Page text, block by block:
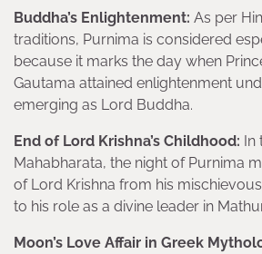
Buddha’s Enlightenment: As per
traditions, Purnima is considered
because it marks the day when
Gautama attained enlightenment
emerging as Lord Buddha.
End of Lord Krishna’s Childhood: In
Mahabharata, the night of Purnima
of Lord Krishna from his
to his role as a divine leader in
Moon’s Love Affair in Greek